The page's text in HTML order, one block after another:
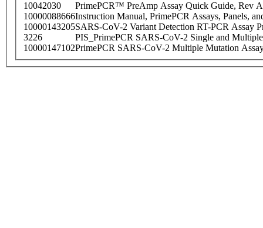
10042030
PrimePCR™ PreAmp Assay Quick Guide, Rev A
10000088666Instruction Manual, PrimePCR Assays, Panels,
10000143205SARS-CoV-2 Variant Detection RT-PCR Assay
3226
PIS_PrimePCR SARS-CoV-2 Single and
10000147102PrimePCR SARS-CoV-2 Multiple Mutation